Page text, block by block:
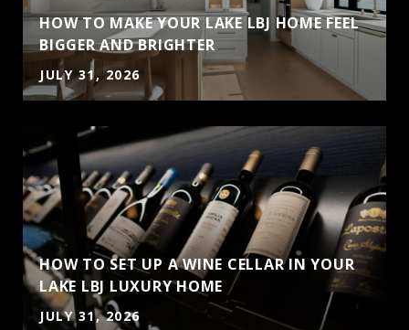
HOW TO MAKE YOUR LAKE LBJ HOME FEEL
BIGGER AND BRIGHTER
JULY 31, 2026
HOW TO SET UP A WINE CELLAR IN YOUR
LAKE LBJ LUXURY HOME
JULY 31, 2026